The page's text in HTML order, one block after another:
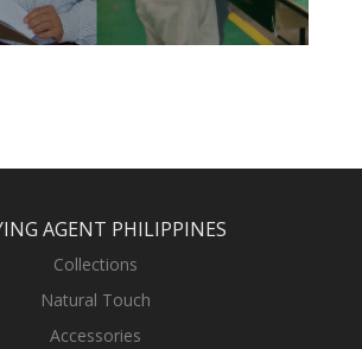
AGENT PHILIPPINES
Collections
Natural Touch
Accessories